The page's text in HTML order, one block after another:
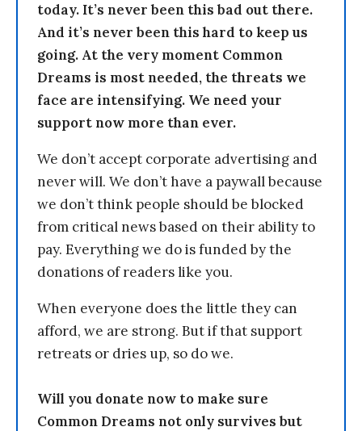
today. It’s never been this bad out there.
And it’s never been this hard to keep us
going. At the very moment Common
Dreams is most needed, the threats we
face are intensifying. We need your
support now more than ever.
We don’t accept corporate advertising and
never will. We don’t have a paywall because
we don’t think people should be blocked
from critical news based on their ability to
pay. Everything we do is funded by the
donations of readers like you.
When everyone does the little they can
afford, we are strong. But if that support
retreats or dries up, so do we.
Will you donate now to make sure
Common Dreams not only survives but